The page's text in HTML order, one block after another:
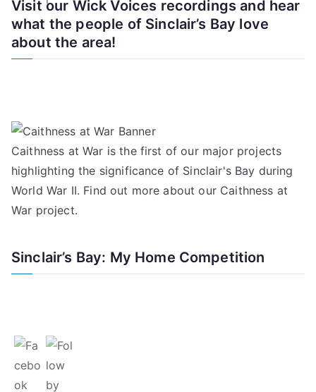
Visit our Wick Voices recordings and hear
what the people of Sinclair’s Bay love
about the area!
Caithness at War is the first of our major projects
highlighting the significance of Sinclair's Bay during
World War II. Find out more about our Caithness at
War project.
Sinclair’s Bay: My Home Competition